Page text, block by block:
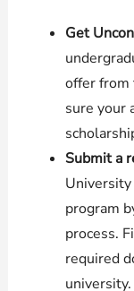
Get
offer from
sure your
Submit a
University
program
process.
required
university.